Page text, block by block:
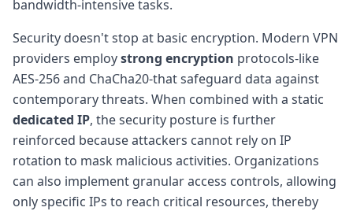
bandwidth-intensive tasks.
Security doesn't stop at basic encryption. Modern VPN
providers employstrong encryption protocols-like
AES-256 and ChaCha20-that safeguard data against
contemporary threats. When combined with a static
dedicated IP, the security posture is further
reinforced because attackers cannot rely on IP
rotation to mask malicious activities. Organizations
can also implement granular access controls, allowing
only specific IPs to reach critical resources, thereby